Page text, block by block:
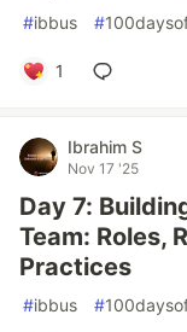
#ibbus #
1
Ibrahim S
Nov 17 '25
Day 7:
Team: Roles,
Practices
#ibbus #